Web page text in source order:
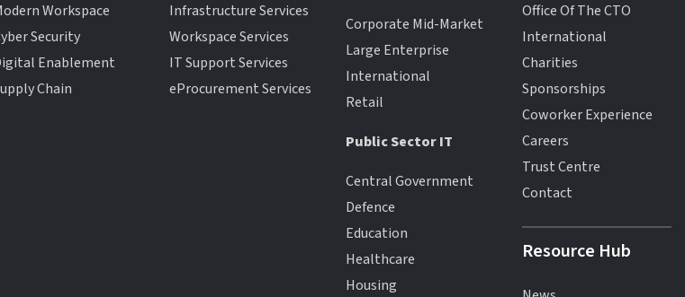
Workspace
Security
Enablement
Chain
Infrastructure Services
Workspace Services
IT Support Services
eProcurement Services
Corporate Mid-Market
Large Enterprise
International
Retail
Public Sector IT
Central Government
Defence
Education
Healthcare
Housing
Office Of The CTO
International
Charities
Sponsorships
Coworker Experience
Careers
Trust Centre
Contact
Resource Hub